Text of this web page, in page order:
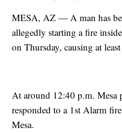
MESA, AZ — A man has
allegedly starting a fire
on Thursday, causing at
At around 12:40 p.m. Mesa
responded to a 1st Alarm
Mesa.